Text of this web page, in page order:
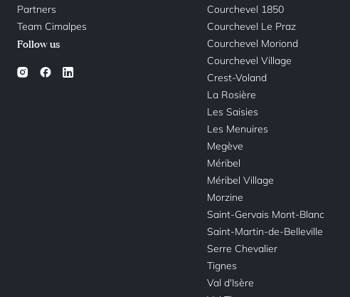
Partners
Team Cimalpes
Courchevel 1850
Courchevel Le Praz
Courchevel Moriond
Courchevel Village
Crest-Voland
La Rosière
Les Saisies
Les Menuires
Megève
Méribel
Méribel Village
Morzine
Saint-Gervais Mont-Blanc
Saint-Martin-de-Belleville
Serre Chevalier
Tignes
Val d'Isère
Follow us